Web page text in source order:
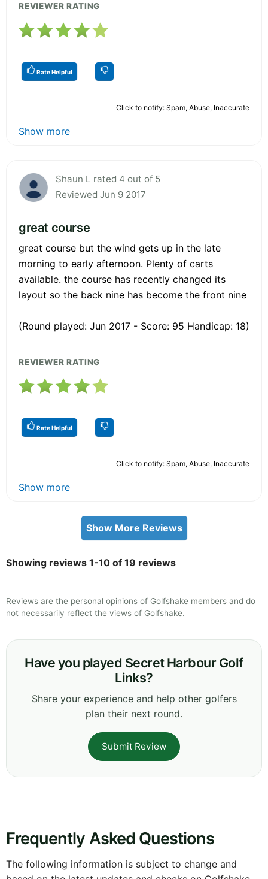
REVIEWER RATING
Rate Helpful
Click to notify: Spam, Abuse, Inaccurate
Show more
Shaun L rated 4 out of 5
Reviewed Jun 9 2017
great course
great course but the wind gets up in the late
morning to early afternoon. Plenty of carts
available. the course has recently changed its
layout so the back nine has become the front nine
(Round played: Jun 2017 - Score: 95 Handicap: 18)
REVIEWER RATING
Rate Helpful
Click to notify: Spam, Abuse, Inaccurate
Show more
Show More Reviews
Showing reviews 1-10 of 19 reviews
Reviews are the personal opinions of Golfshake members and do
not necessarily reflect the views of Golfshake.
Have you played Secret Harbour Golf
Links?
Share your experience and help other golfers
plan their next round.
Submit Review
Frequently Asked Questions
The following information is subject to change and